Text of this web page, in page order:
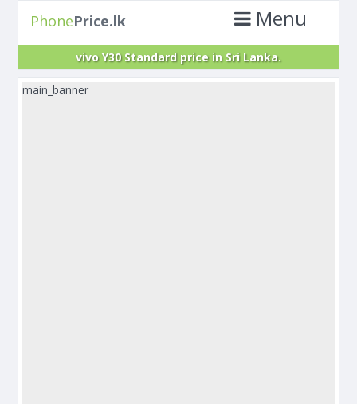
PhonePrice.lk Menu
vivo Y30 Standard price in Sri Lanka.
main_banner